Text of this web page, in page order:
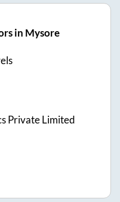
in Mysore
Private Limited